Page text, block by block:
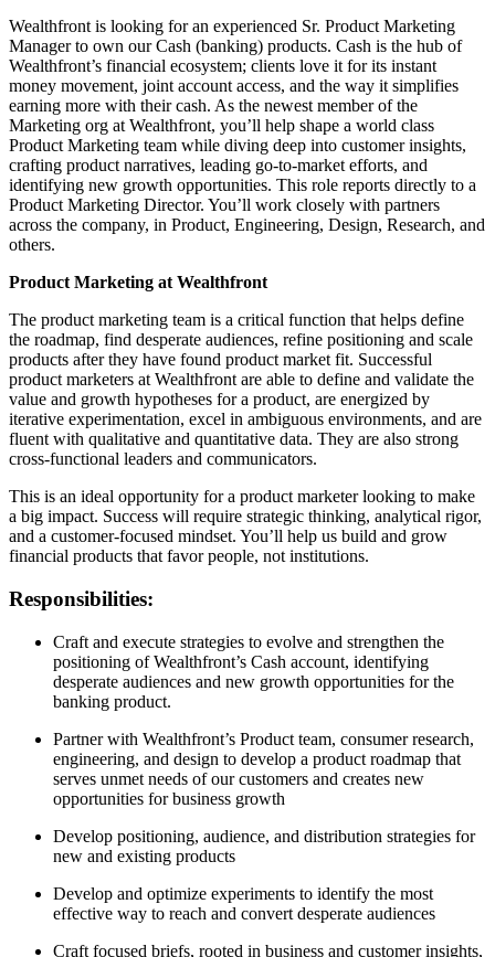
Wealthfront is looking for an experienced Sr. Product Marketing
Manager to own our Cash (banking) products. Cash is the hub of
Wealthfront’s financial ecosystem; clients love it for its instant
money movement, joint account access, and the way it simplifies
earning more with their cash. As the newest member of the
Marketing org at Wealthfront, you’ll help shape a world class
Product Marketing team while diving deep into customer insights,
crafting product narratives, leading go-to-market efforts, and
identifying new growth opportunities. This role reports directly to a
Product Marketing Director. You’ll work closely with partners
across the company, in Product, Engineering, Design, Research, and
others.
Product Marketing at Wealthfront
The product marketing team is a critical function that helps define
the roadmap, find desperate audiences, refine positioning and scale
products after they have found product market fit. Successful
product marketers at Wealthfront are able to define and validate the
value and growth hypotheses for a product, are energized by
iterative experimentation, excel in ambiguous environments, and are
fluent with qualitative and quantitative data. They are also strong
cross-functional leaders and communicators.
This is an ideal opportunity for a product marketer looking to make
a big impact. Success will require strategic thinking, analytical rigor,
and a customer-focused mindset. You’ll help us build and grow
financial products that favor people, not institutions.
Responsibilities:
Craft and execute strategies to evolve and strengthen the
positioning of Wealthfront’s Cash account, identifying
desperate audiences and new growth opportunities for the
banking product.
Partner with Wealthfront’s Product team, consumer research,
engineering, and design to develop a product roadmap that
serves unmet needs of our customers and creates new
opportunities for business growth
Develop positioning, audience, and distribution strategies for
new and existing products
Develop and optimize experiments to identify the most
effective way to reach and convert desperate audiences
Craft focused briefs, rooted in business and customer insights,